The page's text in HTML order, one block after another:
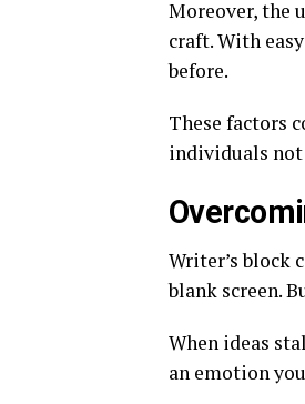
Moreover, the
craft. With
before.
These factors
individuals
Writer’s block
blank screen.
When ideas
an emotion